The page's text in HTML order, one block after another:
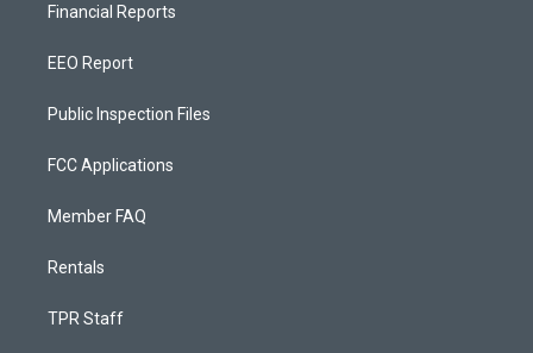
Financial Reports
EEO Report
Public Inspection Files
FCC Applications
Member FAQ
Rentals
TPR Staff